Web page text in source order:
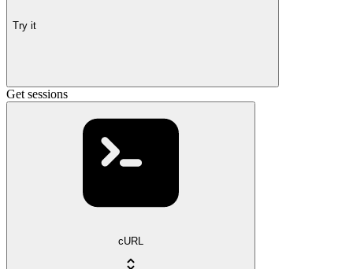
Try it
Get sessions
cURL